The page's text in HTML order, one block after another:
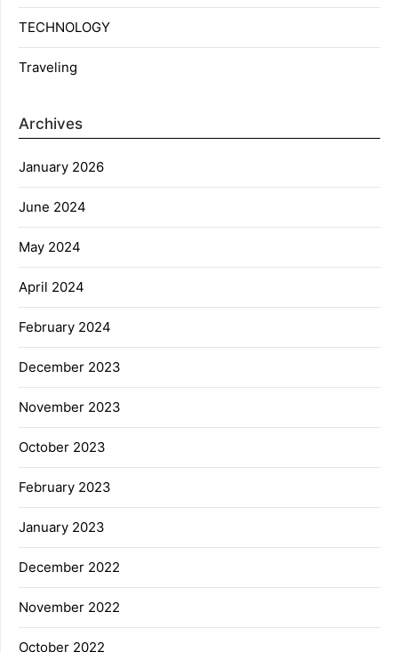
TECHNOLOGY
Traveling
Archives
January 2026
June 2024
May 2024
April 2024
February 2024
December 2023
November 2023
October 2023
February 2023
January 2023
December 2022
November 2022
October 2022